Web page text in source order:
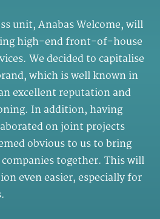
unit, Anabas Welcome, will
high-end front-of-house
We decided to capitalise
which is well known in
excellent reputation and
In addition, having
on joint projects
obvious to us to bring
together. This will
even easier, especially for